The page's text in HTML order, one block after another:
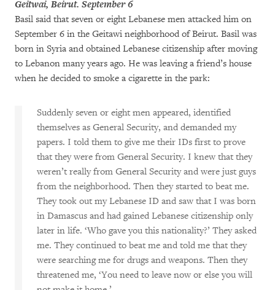
Geitwai, Beirut. September 6
Basil said that seven or eight Lebanese men attacked him on
September 6 in the Geitawi neighborhood of Beirut. Basil was
born in Syria and obtained Lebanese citizenship after moving
to Lebanon many years ago. He was leaving a friend’s house
when he decided to smoke a cigarette in the park:
Suddenly seven or eight men appeared, identified
themselves as General Security, and demanded my
papers. I told them to give me their IDs first to prove
that they were from General Security. I knew that they
weren’t really from General Security and were just guys
from the neighborhood. Then they started to beat me.
They took out my Lebanese ID and saw that I was born
in Damascus and had gained Lebanese citizenship only
later in life. ‘Who gave you this nationality?’ They asked
me. They continued to beat me and told me that they
were searching me for drugs and weapons. Then they
threatened me, ‘You need to leave now or else you will